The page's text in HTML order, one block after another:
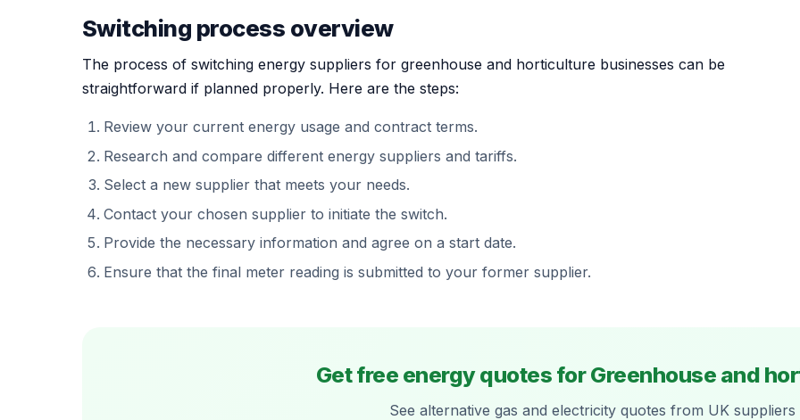
Switching process overview
The process of switching energy suppliers for greenhouse and horticulture businesses can be
straightforward if planned properly. Here are the steps:
Review your current energy usage and contract terms.
Research and compare different energy suppliers and tariffs.
Select a new supplier that meets your needs.
Contact your chosen supplier to initiate the switch.
Provide the necessary information and agree on a start date.
Ensure that the final meter reading is submitted to your former supplier.
Get free energy quotes for Greenhouse and
See alternative gas and electricity quotes from UK suppliers